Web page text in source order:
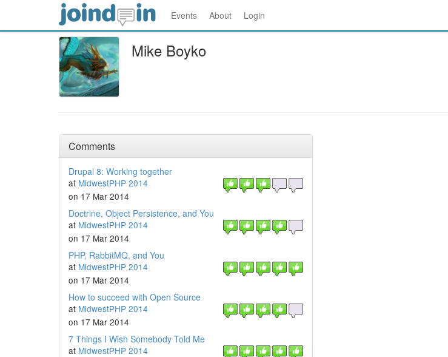
Events About Login
Mike Boyko
Comments
Drupal 8: Working together
at MidwestPHP 2014
on 17 Mar 2014
Doctrine, Object Persistence, and You
at MidwestPHP 2014
on 17 Mar 2014
PHP, RabbitMQ, and You
at MidwestPHP 2014
on 17 Mar 2014
How to succeed with Open Source
at MidwestPHP 2014
on 17 Mar 2014
7 Things I Wish Somebody Told Me
at MidwestPHP 2014